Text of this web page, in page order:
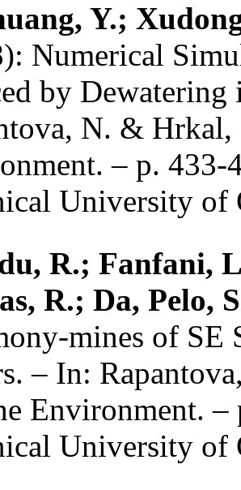
Y.;
Numerical
by
N. &
– p. 433-
University of
R.; Fanfani,
R.; Da, Pelo,
mines of SE
– In:
Environment.
University of